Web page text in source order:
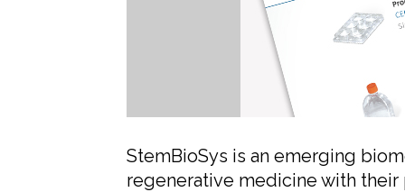
StemBioSys is an emerging
regenerative medicine with